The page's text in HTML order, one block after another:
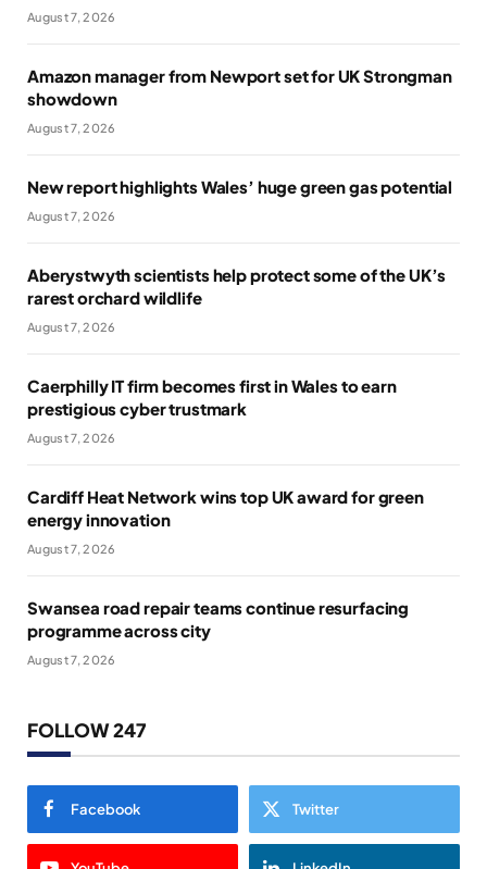
August 7, 2026
Amazon manager from Newport set for UK Strongman
showdown
August 7, 2026
New report highlights Wales’ huge green gas potential
August 7, 2026
Aberystwyth scientists help protect some of the UK’s
rarest orchard wildlife
August 7, 2026
Caerphilly IT firm becomes first in Wales to earn
prestigious cyber trustmark
August 7, 2026
Cardiff Heat Network wins top UK award for green
energy innovation
August 7, 2026
Swansea road repair teams continue resurfacing
programme across city
August 7, 2026
FOLLOW 247
Facebook Twitter